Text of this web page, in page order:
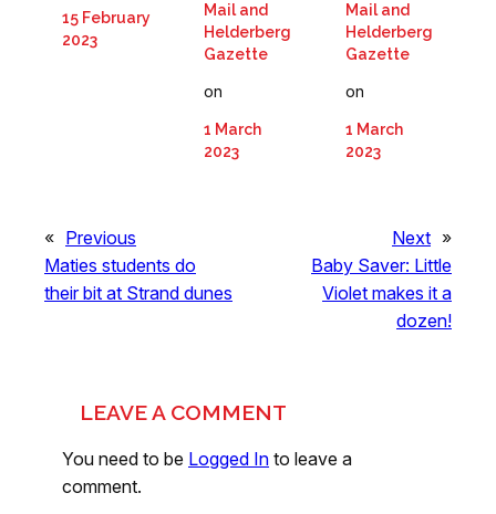
15 February
2023
Mail and
Helderberg
Gazette
on
1 March
2023
Mail and
Helderberg
Gazette
on
1 March
2023
« Previous
Maties students do
their bit at Strand dunes
Next »
Baby Saver: Little
Violet makes it a
dozen!
LEAVE A COMMENT
You need to be Logged In to leave a
comment.